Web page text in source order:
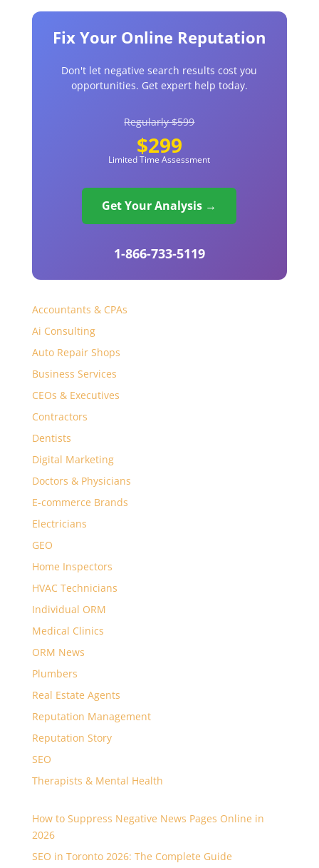
Fix Your Online Reputation
Don't let negative search results cost you
opportunities. Get expert help today.
Regularly $599
$299
Limited Time Assessment
Get Your Analysis →
1-866-733-5119
Accountants & CPAs
Ai Consulting
Auto Repair Shops
Business Services
CEOs & Executives
Contractors
Dentists
Digital Marketing
Doctors & Physicians
E-commerce Brands
Electricians
GEO
Home Inspectors
HVAC Technicians
Individual ORM
Medical Clinics
ORM News
Plumbers
Real Estate Agents
Reputation Management
Reputation Story
SEO
Therapists & Mental Health
How to Suppress Negative News Pages Online in
2026
SEO in Toronto 2026: The Complete Guide